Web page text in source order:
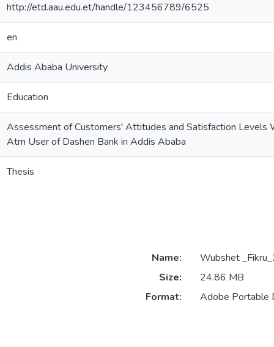
http://etd.aau.edu.et/handle/123456789/6525
en
Addis Ababa University
Education
Assessment of Customers' Attitudes and Satisfaction Levels
Atm User of Dashen Bank in Addis Ababa
Thesis
Name:
Wubshet
Size:
24.86 MB
Format:
Adobe Portable